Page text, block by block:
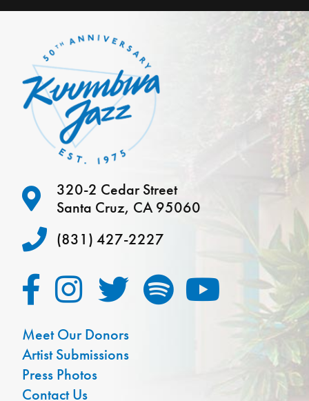
320-2 Cedar Street
Santa Cruz, CA 95060
(831) 427-2227
Meet Our Donors
Artist Submissions
Press Photos
Contact Us